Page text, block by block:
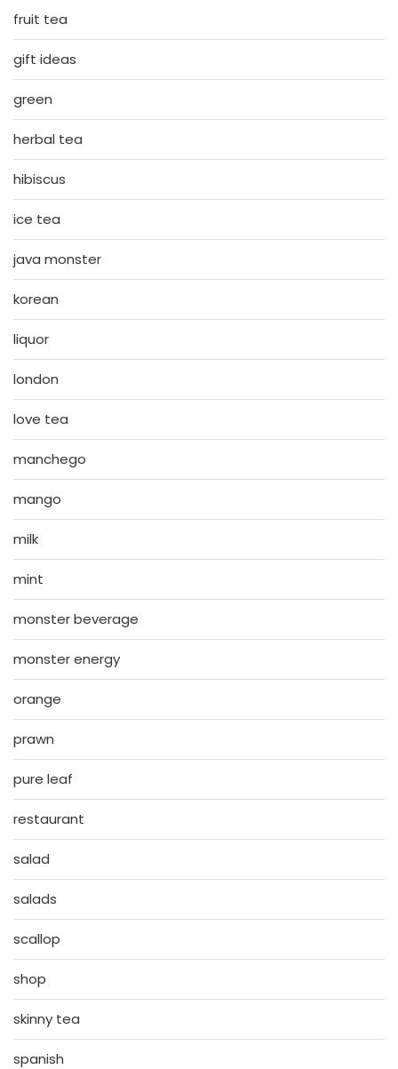
fruit tea
gift ideas
green
herbal tea
hibiscus
ice tea
java monster
korean
liquor
london
love tea
manchego
mango
milk
mint
monster beverage
monster energy
orange
prawn
pure leaf
restaurant
salad
salads
scallop
shop
skinny tea
spanish